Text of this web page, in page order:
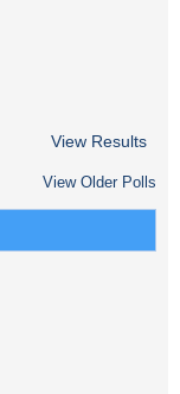
View Results
View Older Polls